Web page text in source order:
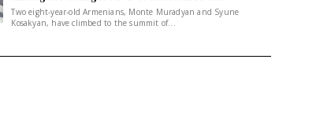
Two eight-year-old Armenians, Monte Muradyan and Syune
Kosakyan, have climbed to the summit of...